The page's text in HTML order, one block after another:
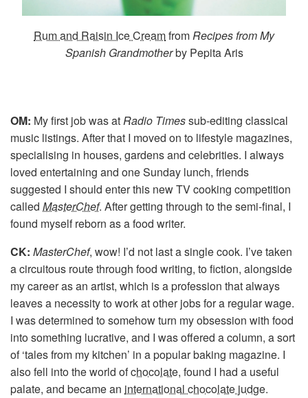
Rum and Raisin Ice CreamfromRecipes from My
Spanish Grandmotherby Pepita Aris
OM: My first job was atRadio Timessub-editing classical
music listings. After that I moved on to lifestyle magazines,
specialising in houses, gardens and celebrities. I always
loved entertaining and one Sunday lunch, friends
suggested I should enter this new TV cooking competition
called MasterChef. After getting through to the semi-final, I
found myself reborn as a food writer.
CK: MasterChef, wow! I’d not last a single cook. I’ve taken
a circuitous route through food writing, to fiction, alongside
my career as an artist, which is a profession that always
leaves a necessity to work at other jobs for a regular wage.
I was determined to somehow turn my obsession with food
into something lucrative, and I was offered a column, a sort
of ‘tales from my kitchen’ in a popular baking magazine. I
also fell into the world ofchocolate, found I had a useful
palate, and became an international chocolate judge.